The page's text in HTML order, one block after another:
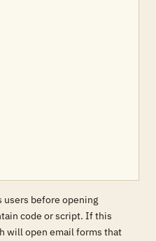
before opening
code or script. If this
will open email forms that